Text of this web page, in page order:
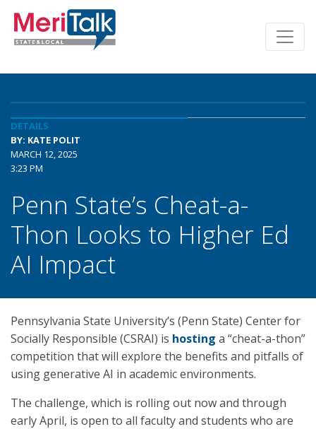
DETAILS
BY: KATE POLIT
MARCH 12, 2025
3:23 PM
Penn State’s Cheat-a-
Thon Looks to Higher Ed
AI Impact
Pennsylvania State University’s (Penn State) Center for
Socially Responsible (CSRAI) is hosting a “cheat-a-thon”
competition that will explore the benefits and pitfalls of
using generative AI in academic environments.
The challenge, which is rolling out now and through
early April, is open to all faculty and students who are